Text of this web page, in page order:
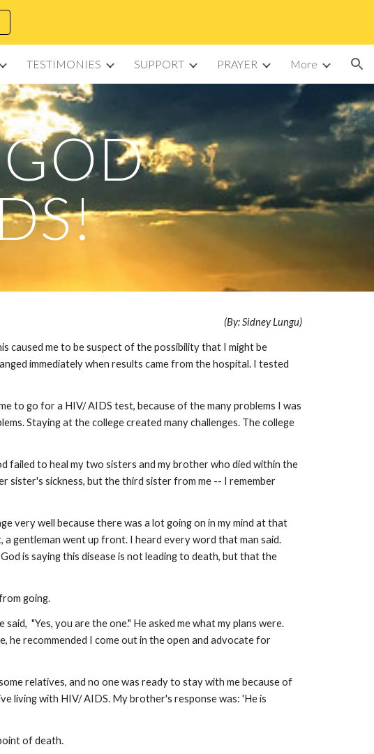
to navigation
TESTIMONIES SUPPORT PRAYER More
(By: Sidney Lungu)
caused me to be suspect of the possibility that I might be
immediately when results came from the hospital. I tested
to go for a HIV/ AIDS test, because of the many problems I was
Staying at the college created many challenges. The college
failed to heal my two sisters and my brother who died within the
sister's sickness, but the third sister from me -- I remember
very well because there was a lot going on in my mind at that
gentleman went up front. I heard every word that man said.
is saying this disease is not leading to death, but that the
going.
"Yes, you are the one." He asked me what my plans were.
he recommended I come out in the open and advocate for
relatives, and no one was ready to stay with me because of
living with HIV/ AIDS. My brother's response was: 'He is
of death.